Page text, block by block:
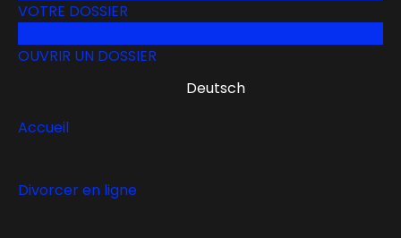
VOTRE DOSSIER
OUVRIR UN DOSSIER
Deutsch
Accueil
Divorcer en ligne